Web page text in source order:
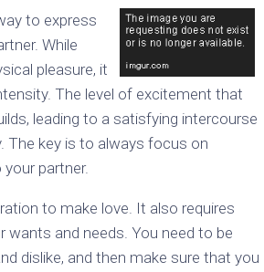
to express
While
pleasure, it
The level of excitement that
leading to a satisfying intercourse
The key is to always focus on
partner.
to make love. It also requires
and needs. You need to be
dislike, and then make sure that you